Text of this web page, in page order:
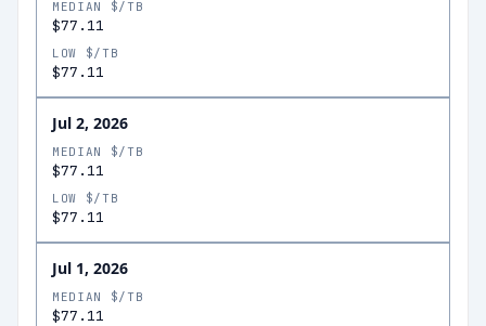
MEDIAN $/TB
$77.11
LOW $/TB
$77.11
Jul 2, 2026
MEDIAN $/TB
$77.11
LOW $/TB
$77.11
Jul 1, 2026
MEDIAN $/TB
$77.11